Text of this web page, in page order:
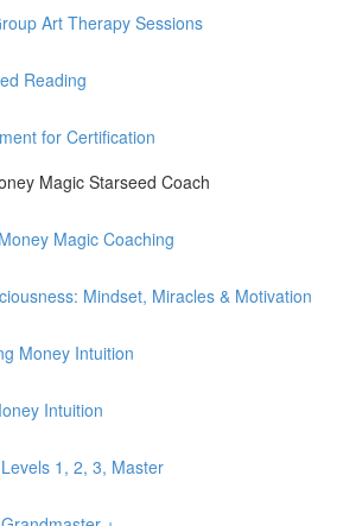
Art Therapy Sessions
Reading
for Certification
Magic Starseed Coach
Magic Coaching
Mindset, Miracles & Motivation
Money Intuition
Intuition
1, 2, 3, Master